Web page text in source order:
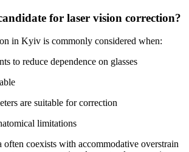
for laser vision correction?
in Kyiv is commonly considered when:
to reduce dependence on glasses
are suitable for correction
limitations
often coexists with accommodative overstrain